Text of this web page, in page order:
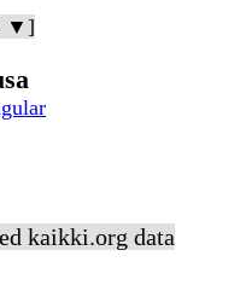
▼]
kaikki.org data